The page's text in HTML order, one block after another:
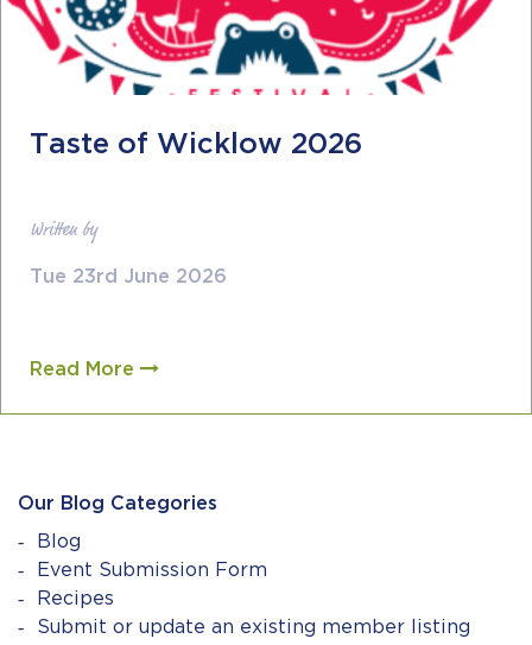
Our Blog Categories
Blog
Event Submission Form
Recipes
Submit or update an existing member listing
Taste of Wicklow 2026
Written by
Tue 23rd June 2026
Read More